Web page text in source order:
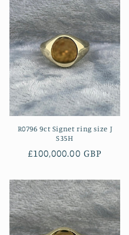
R0796 9ct Signet ring size J
S35H
Regular
£100,000.00 GBP